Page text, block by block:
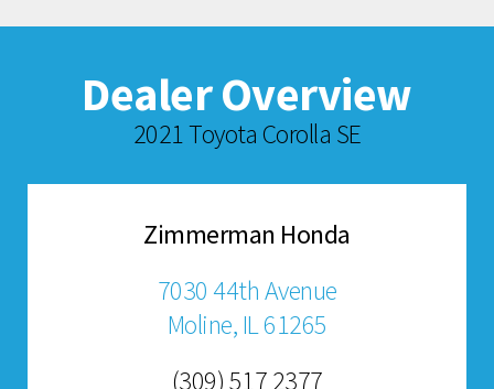
Dealer Overview
2021 Toyota Corolla SE
Zimmerman Honda
7030 44th Avenue
Moline, IL 61265
(309) 517 2377